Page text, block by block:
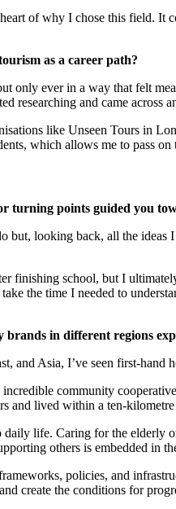
of why I chose this field.
as a career path?
only ever in a way that felt
researching and came
like Unseen Tours in
which allows me to pass
turning points guided you
but, looking back, all the
finishing school, but I
the time I needed to
in different regions
and Asia, I’ve seen first-
community
and lived within a ten-
life. Caring for the elderly
others is embedded in
policies, and
create the conditions for